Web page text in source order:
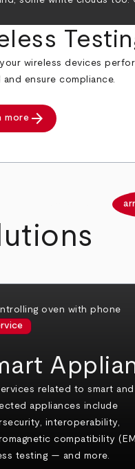
wireless devices
ensure compliance.
more arrow_forward
related to smart and
appliances include
interoperability,
compatibility
testing — and more.